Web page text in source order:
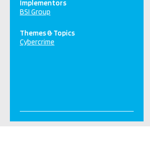
Implementors
BSI Group
Themes & Topics
Cybercrime